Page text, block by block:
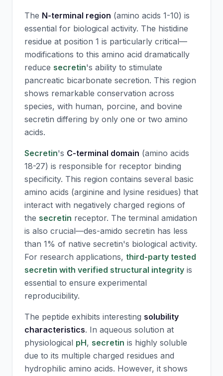
The N-terminal region (amino acids 1-10) is
essential for biological activity. The histidine
residue at position 1 is particularly critical—
modifications to this amino acid dramatically
reduce secretin's ability to stimulate
pancreatic bicarbonate secretion. This region
shows remarkable conservation across
species, with human, porcine, and bovine
secretin differing by only one or two amino
acids.
Secretin's C-terminal domain (amino acids
18-27) is responsible for receptor binding
specificity. This region contains several basic
amino acids (arginine and lysine residues) that
interact with negatively charged regions of
the secretin receptor. The terminal amidation
is also crucial—des-amido secretin has less
than 1% of native secretin's biological activity.
For research applications, third-party tested
secretin with verified structural integrity is
essential to ensure experimental
reproducibility.
The peptide exhibits interesting solubility
characteristics. In aqueous solution at
physiological pH, secretin is highly soluble
due to its multiple charged residues and
hydrophilic amino acids. However, it shows